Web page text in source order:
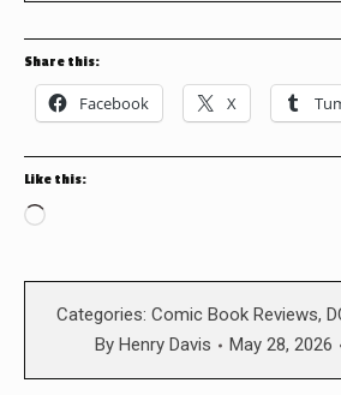
Share this:
Facebook X
Like this:
Loading…
Categories: Comic Book Reviews,
By Henry Davis May 28, 2026